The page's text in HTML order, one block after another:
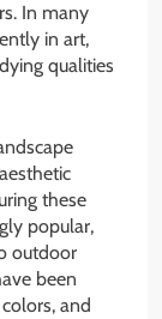
In many
in art,
qualities
these
popular,
outdoor
been
and